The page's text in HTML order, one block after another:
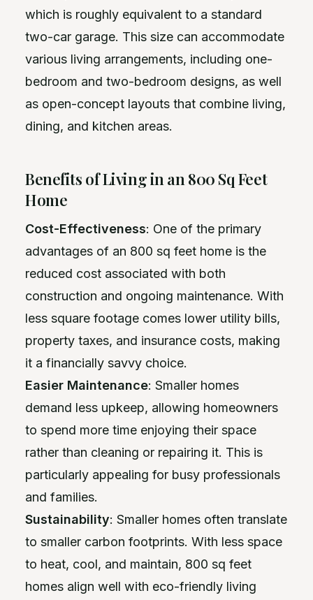
which is roughly equivalent to a standard
two-car garage. This size can accommodate
various living arrangements, including one-
bedroom and two-bedroom designs, as well
as open-concept layouts that combine living,
dining, and kitchen areas.
Benefits of Living in an 800 Sq Feet
Home
Cost-Effectiveness: One of the primary
advantages of an 800 sq feet home is the
reduced cost associated with both
construction and ongoing maintenance. With
less square footage comes lower utility bills,
property taxes, and insurance costs, making
it a financially savvy choice.
Easier Maintenance: Smaller homes
demand less upkeep, allowing homeowners
to spend more time enjoying their space
rather than cleaning or repairing it. This is
particularly appealing for busy professionals
and families.
Sustainability: Smaller homes often translate
to smaller carbon footprints. With less space
to heat, cool, and maintain, 800 sq feet
homes align well with eco-friendly living